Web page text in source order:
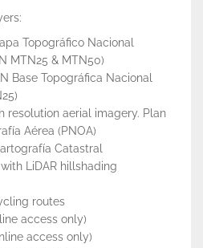
Topográfico Nacional
MTN25 & MTN50)
Base Topográfica Nacional
resolution aerial imagery. Plan
Aérea (PNOA)
Catastral
LiDAR hillshading
routes
access only)
access only)